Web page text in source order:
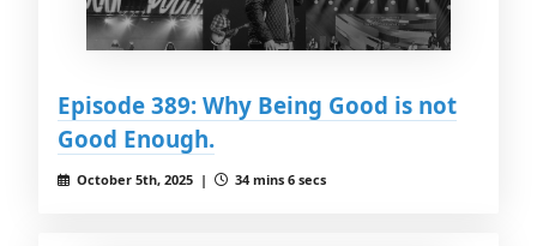
Episode 389: Why Being Good is not
Good Enough.
October 5th, 2025 | 34 mins 6 secs